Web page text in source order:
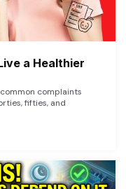
a Healthier
complaints
fifties, and